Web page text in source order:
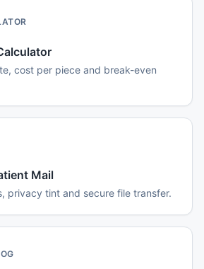
cost per piece and break-even
Mail
privacy tint and secure file transfer.